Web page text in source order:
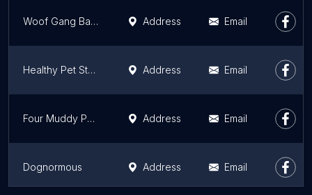
Woof Gang Bakery & Grooming Naperville Address Email
Healthy Pet Store Aurora Address Email
Four Muddy Paws Address Email
Dognormous Address Email